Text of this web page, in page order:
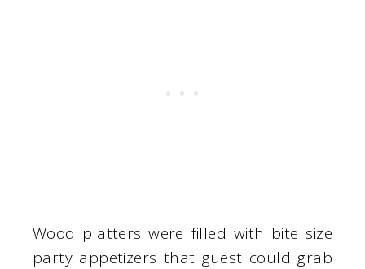
Wood platters were filled with bite size
party appetizers that guest could grab